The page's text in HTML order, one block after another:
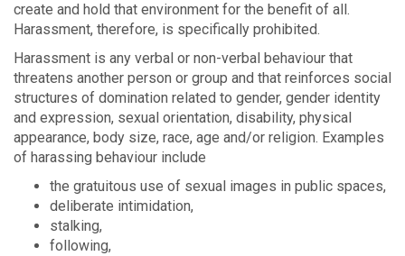
create and hold that environment for the benefit of all.
Harassment, therefore, is specifically prohibited.
Harassment is any verbal or non-verbal behaviour that
threatens another person or group and that reinforces social
structures of domination related to gender, gender identity
and expression, sexual orientation, disability, physical
appearance, body size, race, age and/or religion. Examples
of harassing behaviour include
the gratuitous use of sexual images in public spaces,
deliberate intimidation,
stalking,
following,